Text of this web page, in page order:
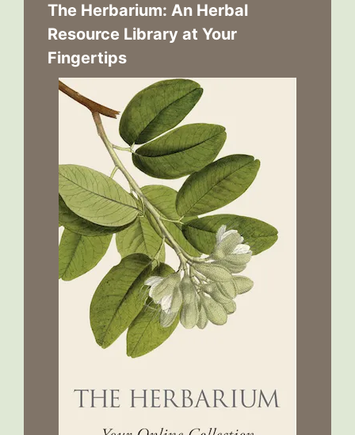
The Herbarium: An Herbal
Resource Library at Your
Fingertips